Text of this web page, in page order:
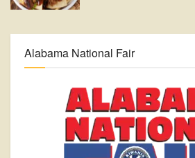
Alabama National Fair